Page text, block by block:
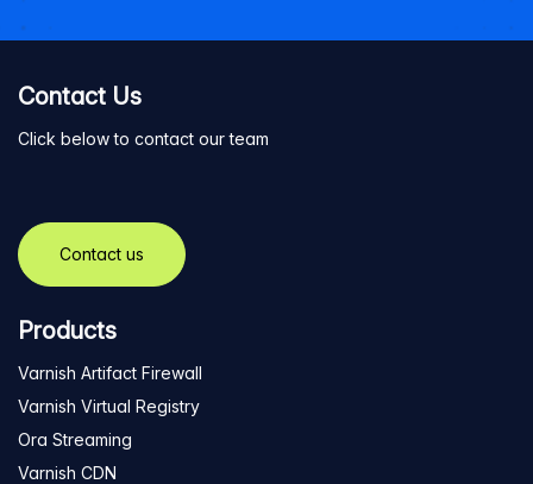
Contact Us
Click below to contact our team
Contact us
Products
Varnish Artifact Firewall
Varnish Virtual Registry
Ora Streaming
Varnish CDN